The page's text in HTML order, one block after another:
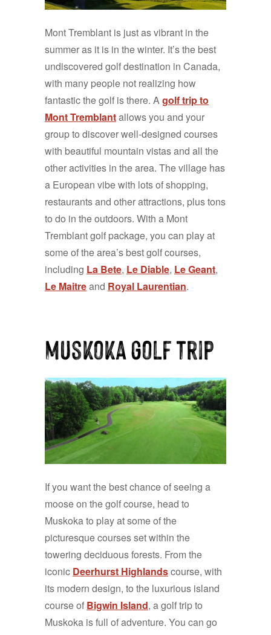
Mont Tremblant is just as vibrant in the
summer as it is in the winter. It’s the best
undiscovered golf destination in Canada,
with many people not realizing how
fantastic the golf is there. Agolf trip to
Mont Tremblantallows you and your
group to discover well-designed courses
with beautiful mountain vistas and all the
other activities in the area. The village has
a European vibe with lots of shopping,
restaurants and other attractions, plus tons
to do in the outdoors. With a Mont
Tremblant golf package, you can play at
some of the area’s best golf courses,
including La Bete, Le Diable, Le Geant,
Le Maitreand Royal Laurentian.
muskoka golf trip
If you want the best chance of seeing a
moose on the golf course, head to
Muskoka to play at some of the
picturesque courses set within the
towering deciduous forests. From the
iconic Deerhurst Highlandscourse, with
its modern design, to the luxurious island
course of Bigwin Island, a golf trip to
Muskoka is full of adventure. You can go